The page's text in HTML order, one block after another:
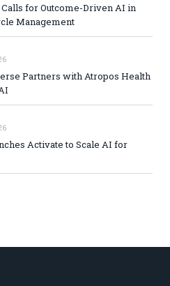
for Outcome-Driven AI in
Management
Partners with Atropos Health
Activate to Scale AI for